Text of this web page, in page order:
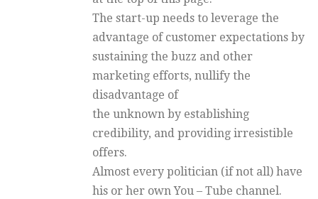
The start-up needs to leverage the
advantage of customer expectations by
sustaining the buzz and other
marketing efforts, nullify the
disadvantage of
the unknown by establishing
credibility, and providing irresistible
offers.
Almost every politician (if not all) have
his or her own You – Tube channel.